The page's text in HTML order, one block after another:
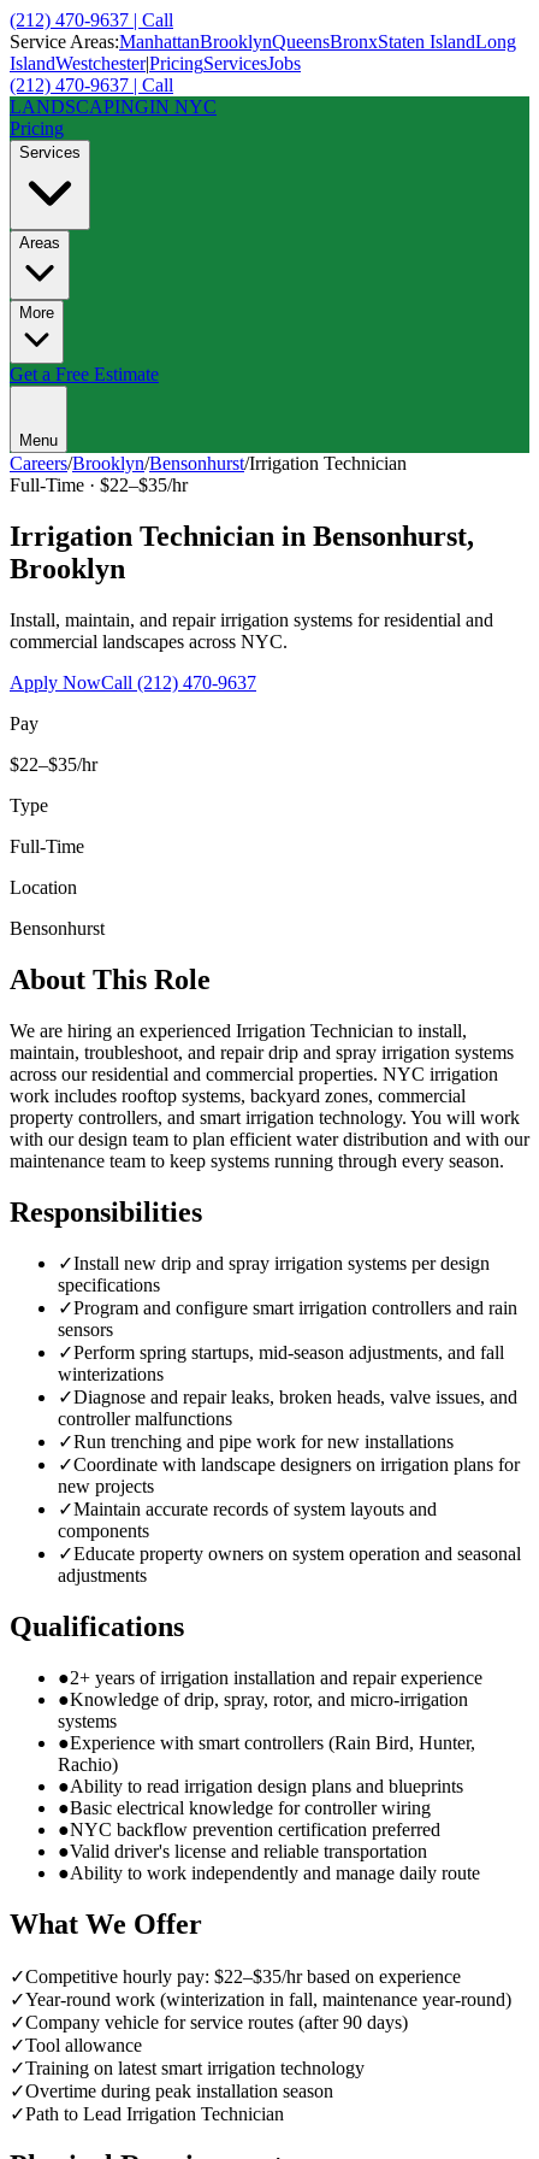
(212) 470-9637 | Call
Service Areas:ManhattanBrooklynQueensBronxStaten IslandLong
IslandWestchester|PricingServicesJobs
(212) 470-9637 | Call
LANDSCAPINGIN NYC
Pricing
Services
Areas
More
Get a Free Estimate
Menu
Careers/Brooklyn/Bensonhurst/Irrigation Technician
Full-Time · $22–$35/hr
Irrigation Technician in Bensonhurst,
Brooklyn
Install, maintain, and repair irrigation systems for residential and
commercial landscapes across NYC.
Apply NowCall (212) 470-9637
Pay
$22–$35/hr
Type
Full-Time
Location
Bensonhurst
About This Role
We are hiring an experienced Irrigation Technician to install,
maintain, troubleshoot, and repair drip and spray irrigation systems
across our residential and commercial properties. NYC irrigation
work includes rooftop systems, backyard zones, commercial
property controllers, and smart irrigation technology. You will work
with our design team to plan efficient water distribution and with our
maintenance team to keep systems running through every season.
Responsibilities
✓Install new drip and spray irrigation systems per design
specifications
✓Program and configure smart irrigation controllers and rain
sensors
✓Perform spring startups, mid-season adjustments, and fall
winterizations
✓Diagnose and repair leaks, broken heads, valve issues, and
controller malfunctions
✓Run trenching and pipe work for new installations
✓Coordinate with landscape designers on irrigation plans for
new projects
✓Maintain accurate records of system layouts and
components
✓Educate property owners on system operation and seasonal
adjustments
Qualifications
●2+ years of irrigation installation and repair experience
●Knowledge of drip, spray, rotor, and micro-irrigation
systems
●Experience with smart controllers (Rain Bird, Hunter,
Rachio)
●Ability to read irrigation design plans and blueprints
●Basic electrical knowledge for controller wiring
●NYC backflow prevention certification preferred
●Valid driver's license and reliable transportation
●Ability to work independently and manage daily route
What We Offer
✓Competitive hourly pay: $22–$35/hr based on experience
✓Year-round work (winterization in fall, maintenance year-round)
✓Company vehicle for service routes (after 90 days)
✓Tool allowance
✓Training on latest smart irrigation technology
✓Overtime during peak installation season
✓Path to Lead Irrigation Technician